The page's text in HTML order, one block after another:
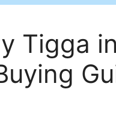
Tigga